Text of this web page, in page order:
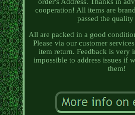
order's Address. Thanks in
cooperation! All items are
passed the
All are packed in a good
Please via our customer
item return. Feedback is very
impossible to address issues if
them!